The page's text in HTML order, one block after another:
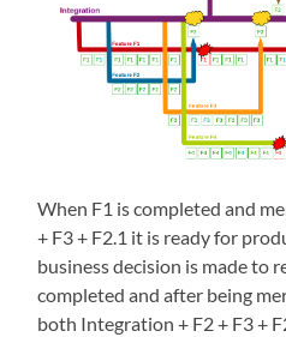
When F1 is completed and
+ F3 + F2.1 it is ready for
business decision is made to
completed and after being
both Integration + F2 + F3 +